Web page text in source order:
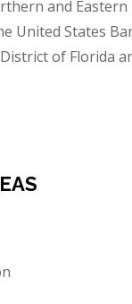
and
United States
of Florida